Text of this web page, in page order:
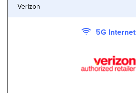
Verizon
5G Internet